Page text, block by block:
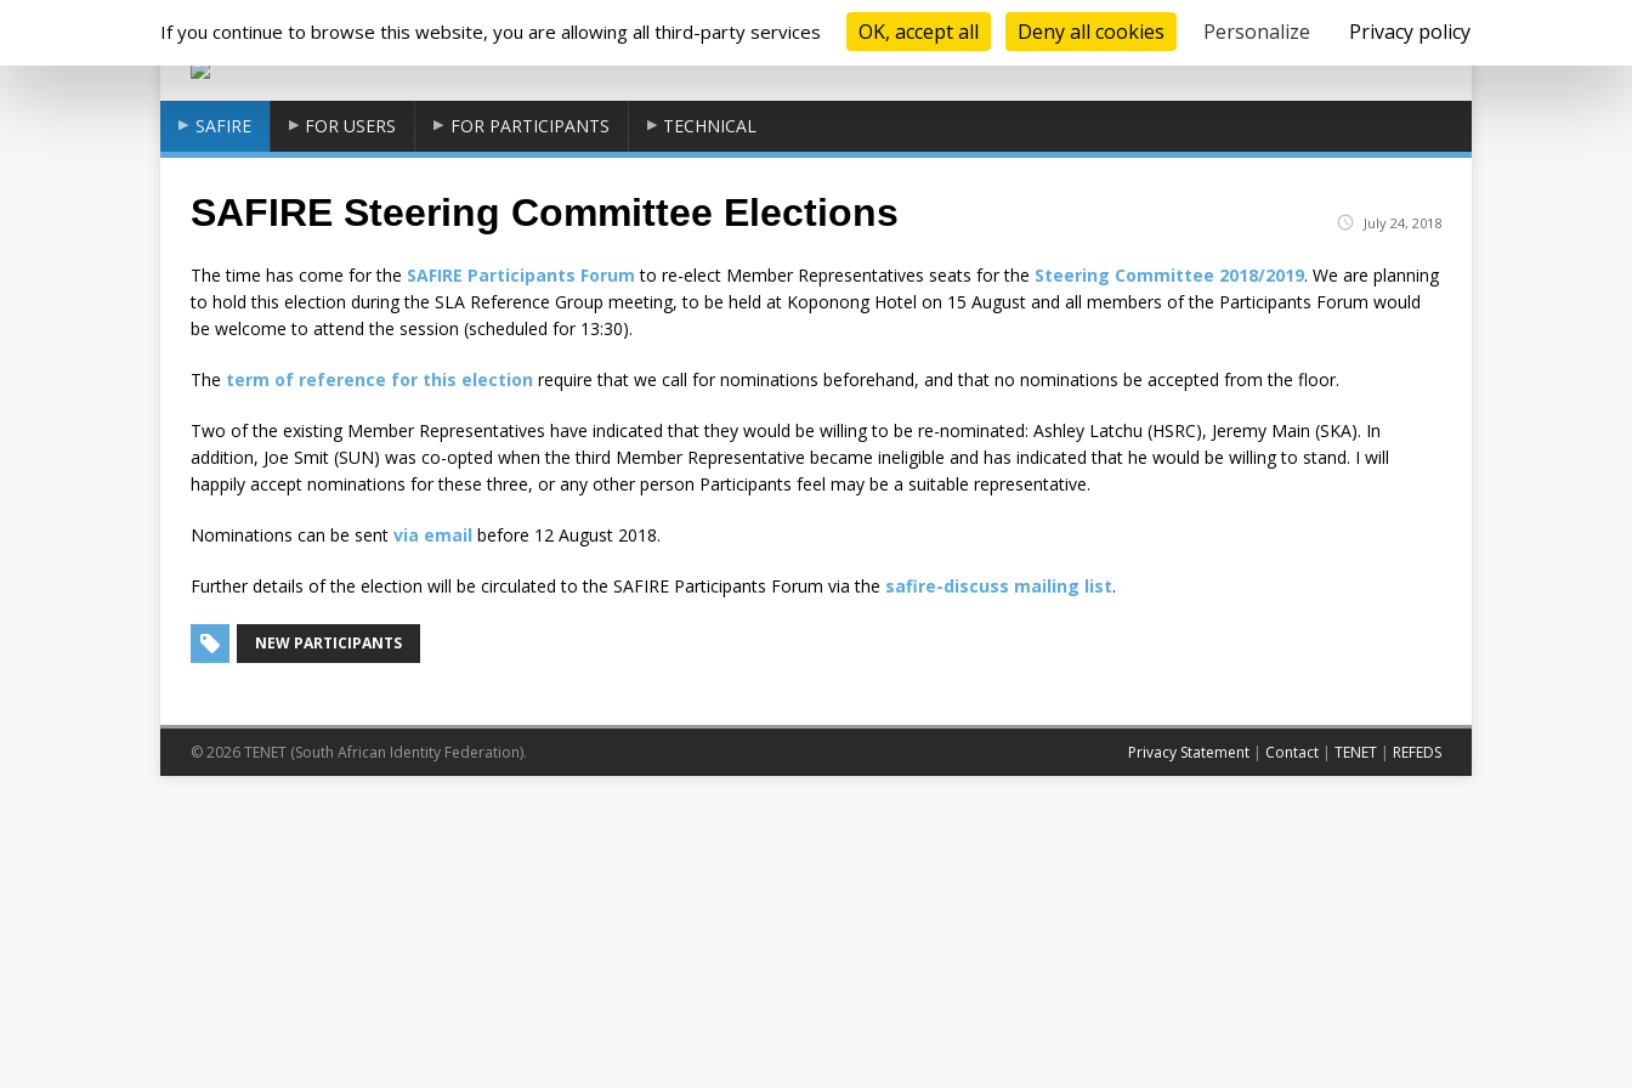
SAFIRE FOR USERS FOR PARTICIPANTS TECHNICAL
SAFIRE Steering Committee Elections July 24, 2018
The time has come for the SAFIRE Participants Forum to re-elect Member Representatives seats for the Steering Committee 2018/2019. We are planning
to hold this election during the SLA Reference Group meeting, to be held at Koponong Hotel on 15 August and all members of the Participants Forum would
be welcome to attend the session (scheduled for 13:30).
The term of reference for this election require that we call for nominations beforehand, and that no nominations be accepted from the floor.
Two of the existing Member Representatives have indicated that they would be willing to be re-nominated: Ashley Latchu (HSRC), Jeremy Main (SKA). In
addition, Joe Smit (SUN) was co-opted when the third Member Representative became ineligible and has indicated that he would be willing to stand. I will
happily accept nominations for these three, or any other person Participants feel may be a suitable representative.
Nominations can be sent via email before 12 August 2018.
Further details of the election will be circulated to the SAFIRE Participants Forum via the safire-discuss mailing list.
NEW PARTICIPANTS
Privacy Statement | Contact | TENET | REFEDS
© 2026 TENET (South African Identity Federation).
If you continue to browse this website, you are allowing all third-party services OK, accept all Deny all cookies Personalize Privacy policy